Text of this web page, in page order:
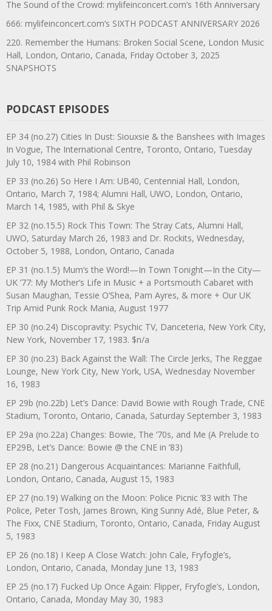
The Sound of the Crowd: mylifeinconcert.com’s 16th Anniversary
666: mylifeinconcert.com’s SIXTH PODCAST ANNIVERSARY 2026
220. Remember the Humans: Broken Social Scene, London Music
Hall, London, Ontario, Canada, Friday October 3, 2025
SNAPSHOTS
PODCAST EPISODES
EP 34 (no.27) Cities In Dust: Siouxsie & the Banshees with Images
In Vogue, The International Centre, Toronto, Ontario, Tuesday
July 10, 1984 with Phil Robinson
EP 33 (no.26) So Here I Am: UB40, Centennial Hall, London,
Ontario, March 7, 1984; Alumni Hall, UWO, London, Ontario,
March 14, 1985, with Phil & Skye
EP 32 (no.15.5) Rock This Town: The Stray Cats, Alumni Hall,
UWO, Saturday March 26, 1983 and Dr. Rockits, Wednesday,
October 5, 1988, London, Ontario, Canada
EP 31 (no.1.5) Mum’s the Word!—In Town Tonight—In the City—
UK ’77: My Mother’s Life in Music + a Portsmouth Cabaret with
Susan Maughan, Tessie O’Shea, Pam Ayres, & more + Our UK
Trip Amid Punk Rock Mania, August 1977
EP 30 (no.24) Discopravity: Psychic TV, Danceteria, New York City,
New York, November 17, 1983. $n/a
EP 30 (no.23) Back Against the Wall: The Circle Jerks, The Reggae
Lounge, New York City, New York, USA, Wednesday November
16, 1983
EP 29b (no.22b) Let’s Dance: David Bowie with Rough Trade, CNE
Stadium, Toronto, Ontario, Canada, Saturday September 3, 1983
EP 29a (no.22a) Changes: Bowie, The ‘70s, and Me (A Prelude to
EP29B, Let’s Dance: Bowie @ the CNE in ’83)
EP 28 (no.21) Dangerous Acquaintances: Marianne Faithfull,
London, Ontario, Canada, August 15, 1983
EP 27 (no.19) Walking on the Moon: Police Picnic ’83 with The
Police, Peter Tosh, James Brown, King Sunny Adé, Blue Peter, &
The Fixx, CNE Stadium, Toronto, Ontario, Canada, Friday August
5, 1983
EP 26 (no.18) I Keep A Close Watch: John Cale, Fryfogle’s,
London, Ontario, Canada, Monday June 13, 1983
EP 25 (no.17) Fucked Up Once Again: Flipper, Fryfogle’s, London,
Ontario, Canada, Monday May 30, 1983